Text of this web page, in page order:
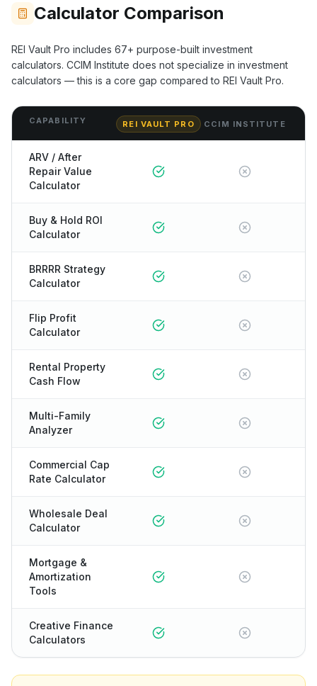
Calculator Comparison
REI Vault Pro includes 67+ purpose-built investment
calculators. CCIM Institute does not specialize in investment
calculators — this is a core gap compared to REI Vault Pro.
CAPABILITY REI VAULT PRO CCIM INSTITUTE
ARV / After
Repair Value
Calculator
Buy & Hold ROI
Calculator
BRRRR Strategy
Calculator
Flip Profit
Calculator
Rental Property
Cash Flow
Multi-Family
Analyzer
Commercial Cap
Rate Calculator
Wholesale Deal
Calculator
Mortgage &
Amortization
Tools
Creative Finance
Calculators